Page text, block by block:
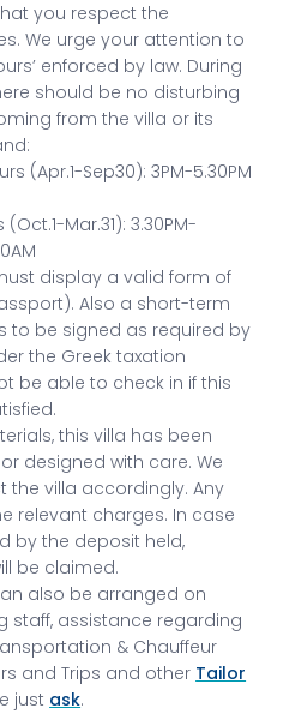
you respect the
We urge your attention to
enforced by law. During
should be no disturbing
from the villa or its
(Apr.1-Sep30): 3PM-5.30PM
Mar.31): 3.30PM-
display a valid form of
Also a short-term
to be signed as required by
the Greek taxation
be able to check in if this
this villa has been
designed with care. We
the villa accordingly. Any
relevant charges. In case
by the deposit held,
be claimed.
also be arranged on
staff, assistance regarding
& Chauffeur
and Trips and other Tailor
just ask.